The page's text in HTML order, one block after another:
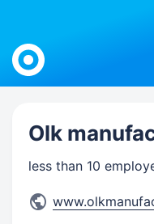
Work.ua
Olk
less than 10